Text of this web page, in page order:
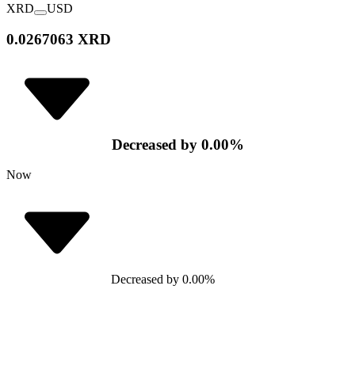
XRD USD
0.0267063 XRD
Decreased by 0.00%
Now
Decreased by 0.00%